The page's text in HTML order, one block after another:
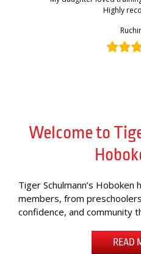
Highly
Welcome to
Tiger Schulmann’s
members, from
confidence, and community
READ